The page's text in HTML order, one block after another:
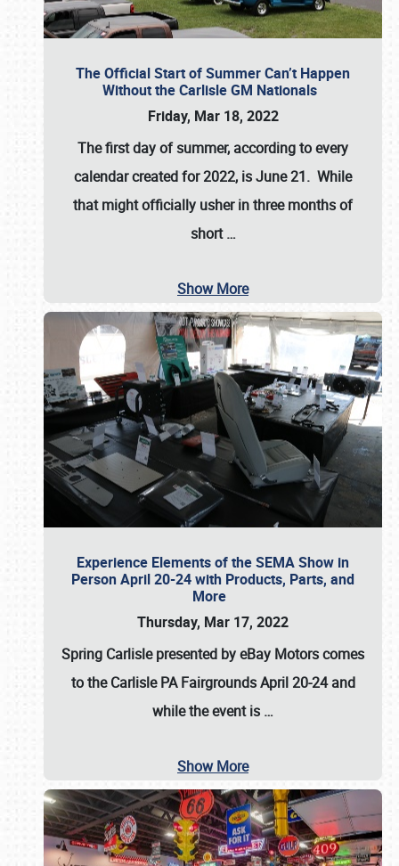
The Official Start of Summer Can’t Happen
Without the Carlisle GM Nationals
Friday, Mar 18, 2022
The first day of summer, according to every
calendar created for 2022, is June 21. While
that might officially usher in three months of
short…
Show More
Experience Elements of the SEMA Show in
Person April 20-24 with Products, Parts, and
More
Thursday, Mar 17, 2022
Spring Carlisle presented by eBay Motorscomes
to the Carlisle PA FairgroundsApril 20-24and
while the event is …
Show More